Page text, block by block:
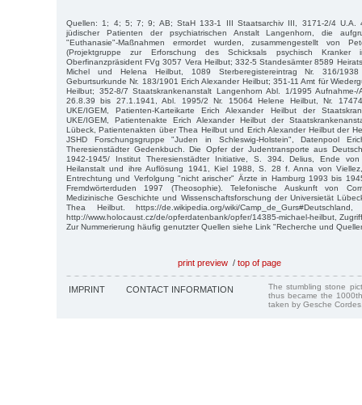
Quellen: 1; 4; 5; 7; 9; AB; StaH 133-1 III Staatsarchiv III, 3171-2/4 U.A.
jüdischer Patienten der psychiatrischen Anstalt Langenhorn, die
"Euthanasie"-Maßnahmen ermordet wurden, zusammengestellt von
(Projektgruppe zur Erforschung des Schicksals psychisch Kranker
Oberfinanzpräsident FVg 3057 Vera Heilbut; 332-5 Standesämter 8589
Michel und Helena Heilbut, 1089 Sterberegistereintrag Nr. 316/
Geburtsurkunde Nr. 183/1901 Erich Alexander Heilbut; 351-11 Amt für
Heilbut; 352-8/7 Staatskrankenanstalt Langenhorn Abl. 1/1995
26.8.39 bis 27.1.1941, Abl. 1995/2 Nr. 15064 Helene Heilbut, Nr.
UKE/IGEM, Patienten-Karteikarte Erich Alexander Heilbut der
UKE/IGEM, Patientenakte Erich Alexander Heilbut der
Lübeck, Patientenakten über Thea Heilbut und Erich Alexander Heilbut der
JSHD Forschungsgruppe "Juden in Schleswig-Holstein", Datenpool
Theresienstädter Gedenkbuch. Die Opfer der Judentransporte aus
1942-1945/ Institut Theresienstädter Initiative, S. 394. Delius, Ende
Heilanstalt und ihre Auflösung 1941, Kiel 1988, S. 28 f. Anna von
Entrechtung und Verfolgung "nicht arischer" Ärzte in Hamburg 1993 bis
Fremdwörterduden 1997 (Theosophie). Telefonische Auskunft von
Medizinische Geschichte und Wissenschaftsforschung der Universietät
Thea Heilbut. https://de.wikipedia.org/wiki/
http://www.holocaust.cz/de/opferdatenbank/opfer/14385-michael-heilbut,
Zur Nummerierung häufig genutzter Quellen siehe Link "Recherche und
print preview / top of page
IMPRINT CONTACT INFORMATION
The stumbling stone
thus became the
taken by Gesche